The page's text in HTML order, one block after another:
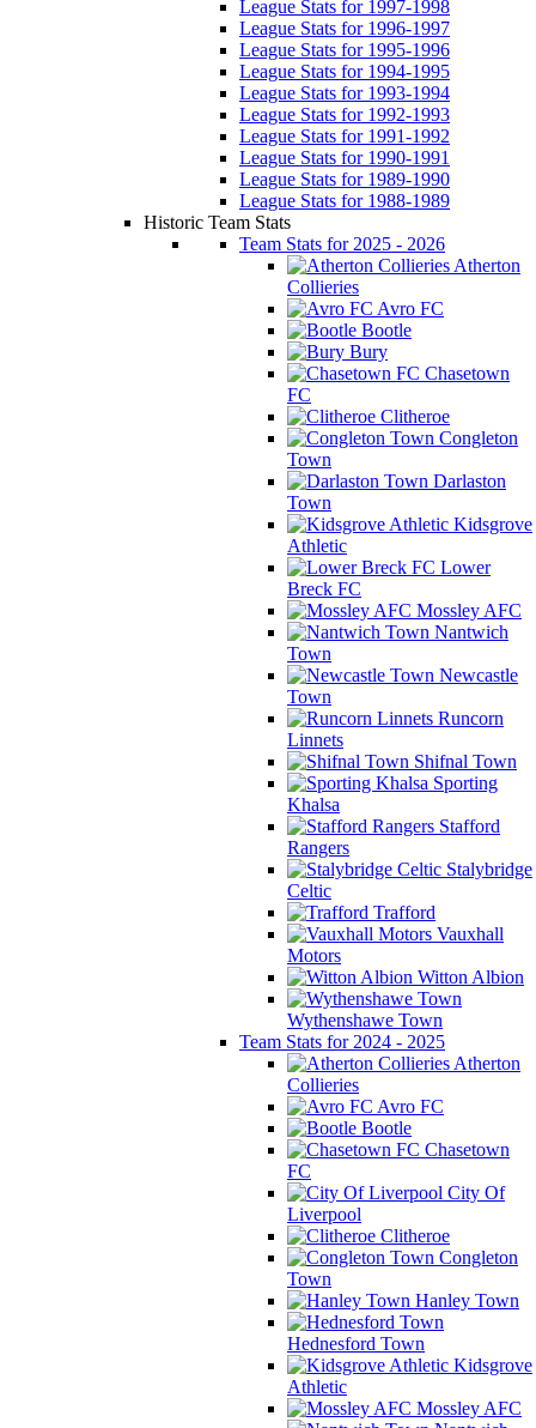
League Stats for 1997-1998
League Stats for 1996-1997
League Stats for 1995-1996
League Stats for 1994-1995
League Stats for 1993-1994
League Stats for 1992-1993
League Stats for 1991-1992
League Stats for 1990-1991
League Stats for 1989-1990
League Stats for 1988-1989
Historic Team Stats
Team Stats for 2025 - 2026
Atherton
Collieries
Avro FC
Bootle
Bury
Chasetown
FC
Clitheroe
Congleton
Town
Darlaston
Town
Kidsgrove
Athletic
Lower
Breck FC
Mossley AFC
Nantwich
Town
Newcastle
Town
Runcorn
Linnets
Shifnal Town
Sporting
Khalsa
Stafford
Rangers
Stalybridge
Celtic
Trafford
Vauxhall
Motors
Witton Albion
Wythenshawe Town
Team Stats for 2024 - 2025
Atherton
Collieries
Avro FC
Bootle
Chasetown
FC
City Of
Liverpool
Clitheroe
Congleton
Town
Hanley Town
Hednesford Town
Kidsgrove
Athletic
Mossley AFC